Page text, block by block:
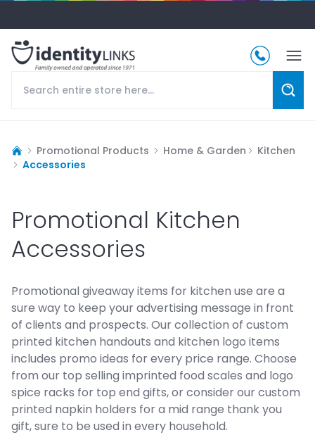
Promotional Products Home & Garden
Kitchen
Accessories
Promotional Kitchen
Accessories
Promotional giveaway items for kitchen use are a
sure way to keep your advertising message in front
of clients and prospects. Our collection of custom
printed kitchen handouts and kitchen logo items
includes promo ideas for every price range. Choose
from our top selling imprinted food scales and logo
spice racks for top end gifts, or consider our custom
printed napkin holders for a mid range thank you
gift, sure to be used in every household.